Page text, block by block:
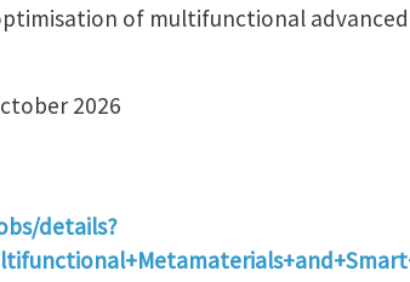
of multifunctional
2026
details?